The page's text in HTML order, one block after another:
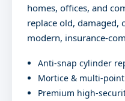
homes, offices, and
replace old, damaged,
modern, insurance-
Anti-snap cylinder
Mortice & multi-
Premium high-